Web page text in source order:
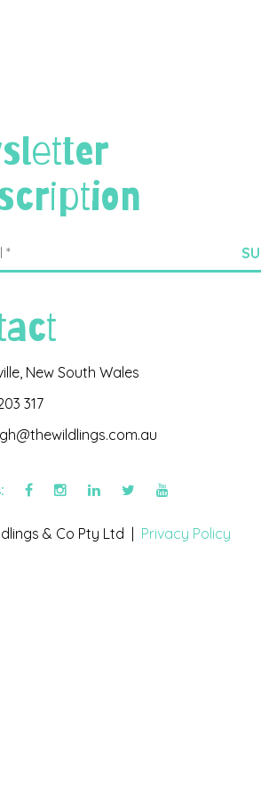
New South Wales
317
& Co Pty Ltd | Privacy Policy